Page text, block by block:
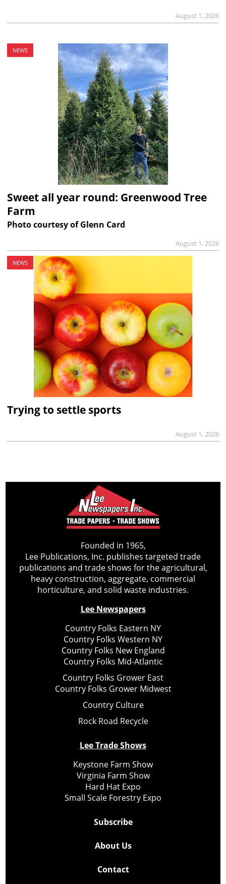
August 1, 2026
NEWS
Sweet all year round: Greenwood Tree
Farm
Photo courtesy of Glenn Card
August 1, 2026
NEWS
Trying to settle sports
August 1, 2026
Founded in 1965,
Lee Publications, Inc. publishes targeted trade
publications and trade shows for the agricultural,
heavy construction, aggregate, commercial
horticulture, and solid waste industries.
Lee Newspapers
Country Folks Eastern NY
Country Folks Western NY
Country Folks New England
Country Folks Mid-Atlantic
Country Folks Grower East
Country Folks Grower Midwest
Country Culture
Rock Road Recycle
Lee Trade Shows
Keystone Farm Show
Virginia Farm Show
Hard Hat Expo
Small Scale Forestry Expo
Subscribe
About Us
Contact